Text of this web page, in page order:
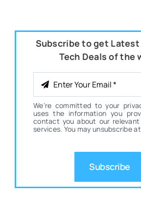
Subscribe to get Latest
Tech Deals of the
We're committed to your
uses the information you
contact you about our
services. You may unsubscribe
Subscribe